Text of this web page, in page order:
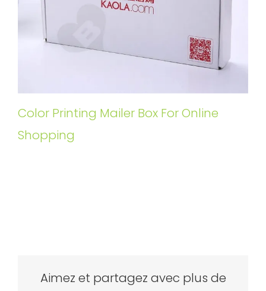
Color Printing Mailer Box For Online
Shopping
Aimez et partagez avec plus de